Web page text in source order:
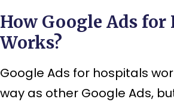
How Google Ads for
Works?
Google Ads for hospitals
way as other Google Ads,